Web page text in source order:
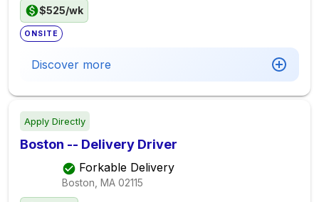
$525/wk
ONSITE
Discover more
Apply Directly
Boston -- Delivery Driver
Forkable Delivery
Boston, MA 02115